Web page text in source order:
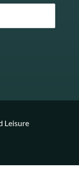
Leisure